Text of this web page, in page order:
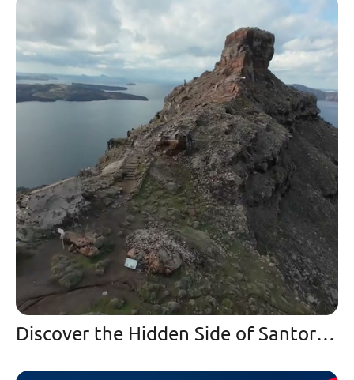
Discover the Hidden Side of Santorini | A Winter Paradise and Secret Spot in Imerovigli